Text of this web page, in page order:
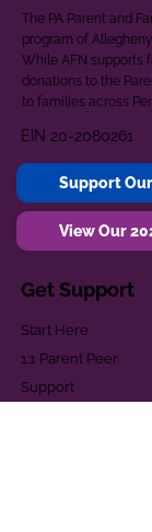
The PA Parent and
program of
While AFN supports
donations to the
to families across
EIN 20-2080261
Support
View Our
Get Support
Start Here
1:1 Parent Peer
Support